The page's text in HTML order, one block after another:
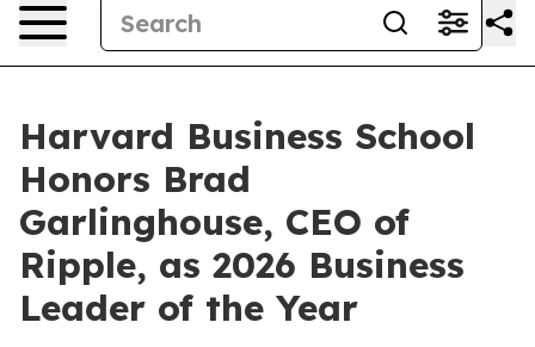
Harvard Business School
Honors Brad
Garlinghouse, CEO of
Ripple, as 2026 Business
Leader of the Year